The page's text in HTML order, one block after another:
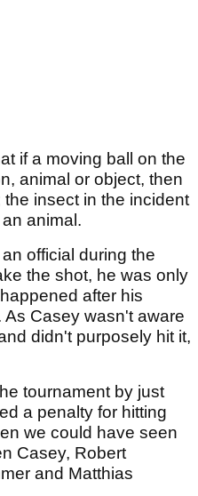
if a moving ball on the
animal or object, then
insect in the incident
animal.
official during the
the shot, he was only
after his
Casey wasn't aware
didn't purposely hit it,
tournament by just
a penalty for hitting
we could have seen
Casey, Robert
and Matthias